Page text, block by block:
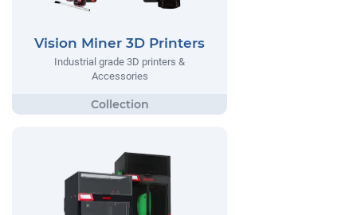
Vision Miner 3D Printers
Industrial grade 3D printers &
Accessories